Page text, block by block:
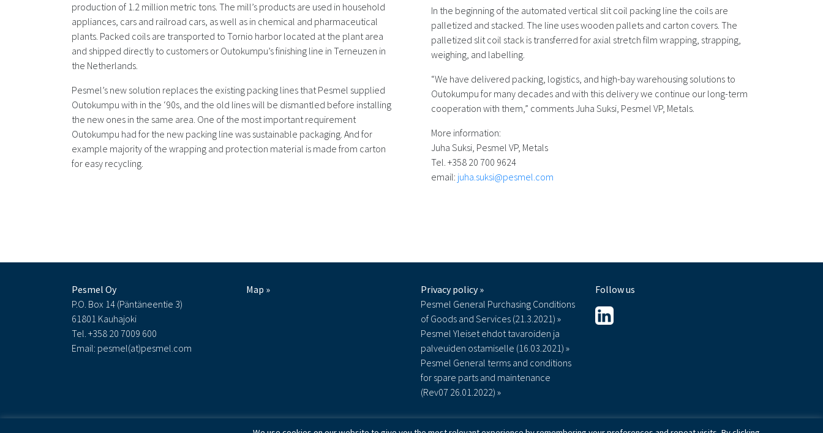
production of 1.2 million metric tons. The mill’s products are used in household
appliances, cars and railroad cars, as well as in chemical and pharmaceutical
plants. Packed coils are transported to Tornio harbor located at the plant area
and shipped directly to customers or Outokumpu’s finishing line in Terneuzen in
the Netherlands.
Pesmel’s new solution replaces the existing packing lines that Pesmel supplied
Outokumpu with in the ‘90s, and the old lines will be dismantled before installing
the new ones in the same area. One of the most important requirement
Outokumpu had for the new packing line was sustainable packaging. And for
example majority of the wrapping and protection material is made from carton
for easy recycling.
In the beginning of the automated vertical slit coil packing line the coils are
palletized and stacked. The line uses wooden pallets and carton covers. The
palletized slit coil stack is transferred for axial stretch film wrapping, strapping,
weighing, and labelling.
“We have delivered packing, logistics, and high-bay warehousing solutions to
Outokumpu for many decades and with this delivery we continue our long-term
cooperation with them,” comments Juha Suksi, Pesmel VP, Metals.
More information:
Juha Suksi, Pesmel VP, Metals
Tel. +358 20 700 9624
email: juha.suksi@pesmel.com
Pesmel Oy
P.O. Box 14 (Päntäneentie 3)
61801 Kauhajoki
Tel. +358 20 7009 600
Email: pesmel(at)pesmel.com
Map »
Privacy policy »
Pesmel General Purchasing Conditions
of Goods and Services (21.3.2021) »
Pesmel Yleiset ehdot tavaroiden ja
palveuiden ostamiselle (16.03.2021) »
Pesmel General terms and conditions
for spare parts and maintenance
(Rev07 26.01.2022) »
Follow us